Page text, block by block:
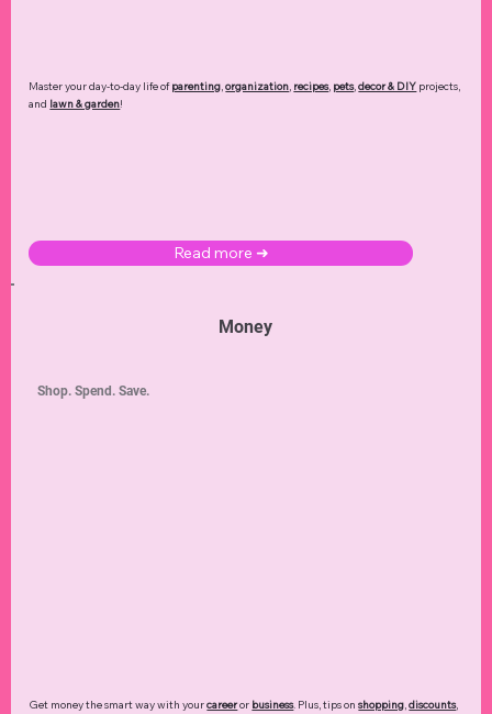
Master your day-to-day life ofparenting,organization, recipes, pets,decor & DIY projects,
and lawn & garden!
Read more ➜
Money
Get money the smart way with yourcareeror business. Plus, tips onshopping,discounts,
Shop. Spend. Save.